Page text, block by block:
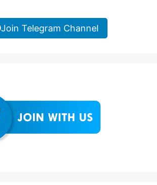
Join Telegram Channel